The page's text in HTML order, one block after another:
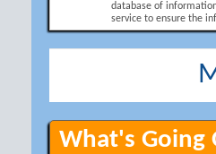
database of
service to ensure the
What's Going